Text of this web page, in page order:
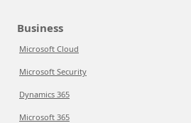
Business
Microsoft Cloud
Microsoft Security
Dynamics 365
Microsoft 365